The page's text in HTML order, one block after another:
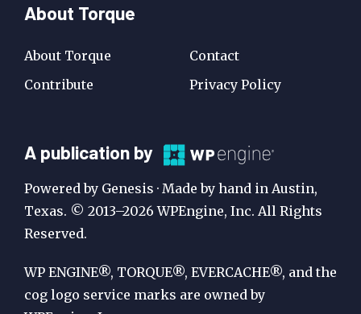
About Torque
About Torque
Contribute
Contact
Privacy Policy
A
Publication
by
WP
Engine
A publication by
Powered by Genesis · Made by hand in Austin,
Texas. © 2013–2026 WPEngine, Inc. All Rights
Reserved.
WP ENGINE®, TORQUE®, EVERCACHE®, and the
cog logo service marks are owned by